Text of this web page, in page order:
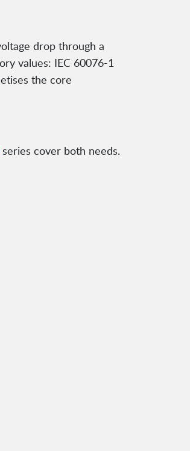
drop through a
values: IEC 60076-1
the core
series cover both needs.